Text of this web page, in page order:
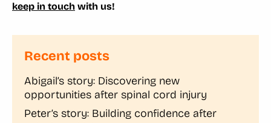
keep in touch with us!
Recent posts
Abigail’s story: Discovering new
opportunities after spinal cord injury
Peter’s story: Building confidence after